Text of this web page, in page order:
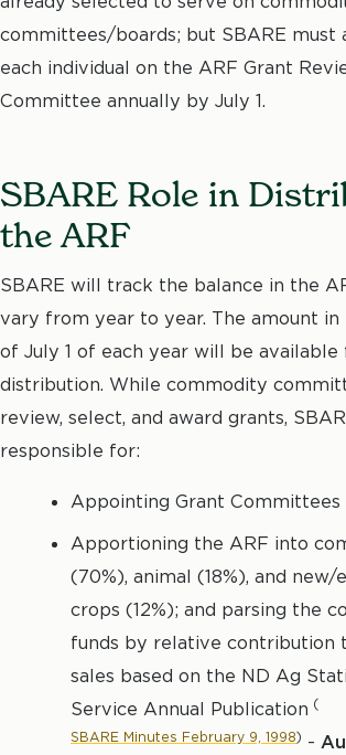
committees/boards; but SBARE must
each individual on the ARF Grant
Committee annually by July 1.
SBARE Role in
the ARF
SBARE will track the balance in the
vary from year to year. The amount in
of July 1 of each year will be available
distribution. While commodity
review, select, and award grants,
responsible for:
Appointing Grant Committees
Apportioning the ARF into
(70%), animal (18%), and new/
crops (12%); and parsing the
funds by relative contribution
sales based on the ND Ag
Service Annual Publication (
SBARE Minutes February 9, 1998) -